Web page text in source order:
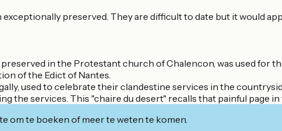
exceptionally preserved. They are difficult to date but it would
in the Protestant church of Chalencon, was used for
of the Edict of Nantes.
used to celebrate their clandestine services in the
the services. This "chaire du desert" recalls that painful page
om te boeken of meer te weten te komen.